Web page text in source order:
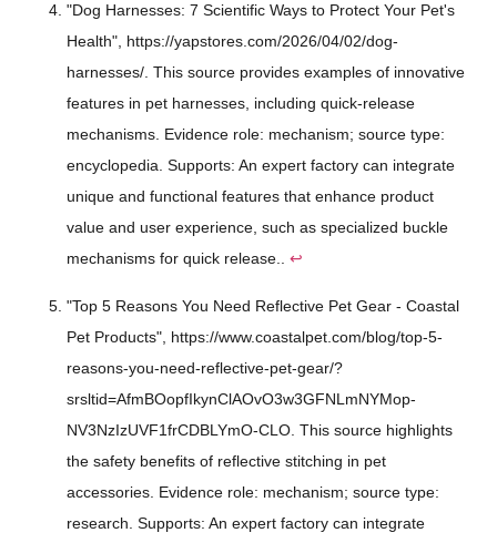
"Dog Harnesses: 7 Scientific Ways to Protect Your Pet's
Health", https://yapstores.com/2026/04/02/dog-
harnesses/. This source provides examples of innovative
features in pet harnesses, including quick-release
mechanisms. Evidence role: mechanism; source type:
encyclopedia. Supports: An expert factory can integrate
unique and functional features that enhance product
value and user experience, such as specialized buckle
mechanisms for quick release.. ↩
"Top 5 Reasons You Need Reflective Pet Gear - Coastal
Pet Products", https://www.coastalpet.com/blog/top-5-
reasons-you-need-reflective-pet-gear/?
srsltid=AfmBOopfIkynClAOvO3w3GFNLmNYMop-
NV3NzIzUVF1frCDBLYmO-CLO. This source highlights
the safety benefits of reflective stitching in pet
accessories. Evidence role: mechanism; source type:
research. Supports: An expert factory can integrate